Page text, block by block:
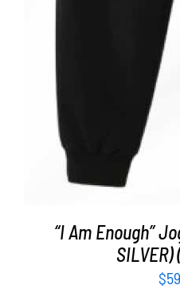
“I Am Enough”
$